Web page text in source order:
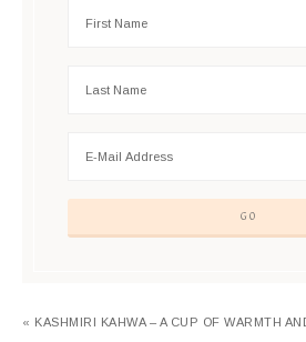
« KASHMIRI KAHWA – A CUP OF WARMTH